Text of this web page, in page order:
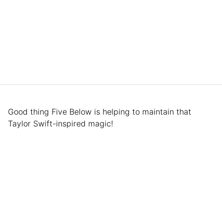
Good thing Five Below is helping to maintain that
Taylor Swift-inspired magic!